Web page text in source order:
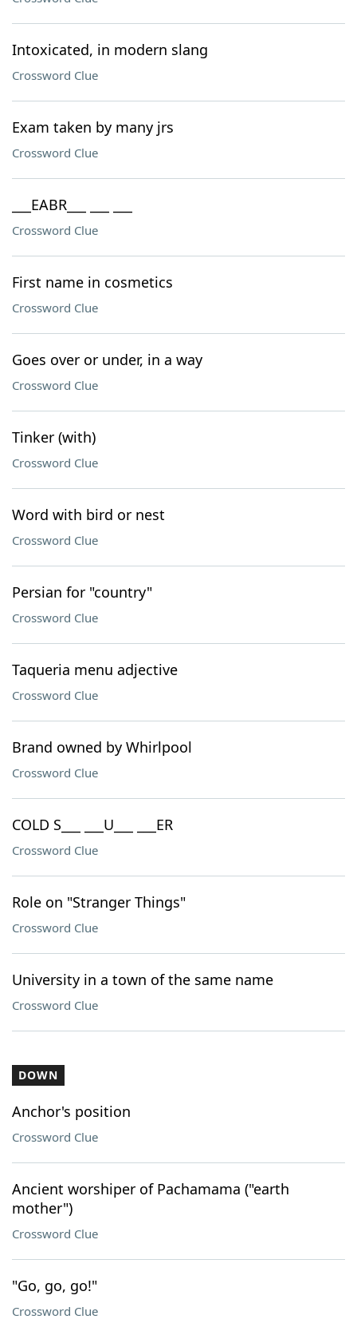
Intoxicated, in modern slang
Crossword Clue
Exam taken by many jrs
Crossword Clue
___EABR___ ___ ___
Crossword Clue
First name in cosmetics
Crossword Clue
Goes over or under, in a way
Crossword Clue
Tinker (with)
Crossword Clue
Word with bird or nest
Crossword Clue
Persian for "country"
Crossword Clue
Taqueria menu adjective
Crossword Clue
Brand owned by Whirlpool
Crossword Clue
COLD S___ ___U___ ___ER
Crossword Clue
Role on "Stranger Things"
Crossword Clue
University in a town of the same name
Crossword Clue
DOWN
Anchor's position
Crossword Clue
Ancient worshiper of Pachamama ("earth
mother")
Crossword Clue
"Go, go, go!"
Crossword Clue